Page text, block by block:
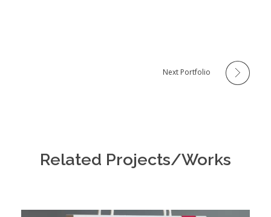
Next Portfolio
Related Projects/Works